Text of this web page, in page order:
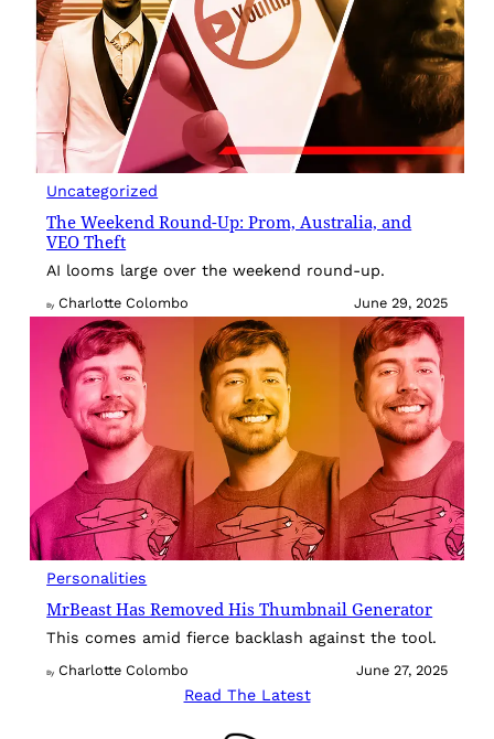
Uncategorized
The Weekend Round-Up: Prom, Australia, and
VEO Theft
AI looms large over the weekend round-up.
By Charlotte Colombo June 29, 2025
Personalities
MrBeast Has Removed His Thumbnail Generator
This comes amid fierce backlash against the tool.
By Charlotte Colombo June 27, 2025
Read The Latest